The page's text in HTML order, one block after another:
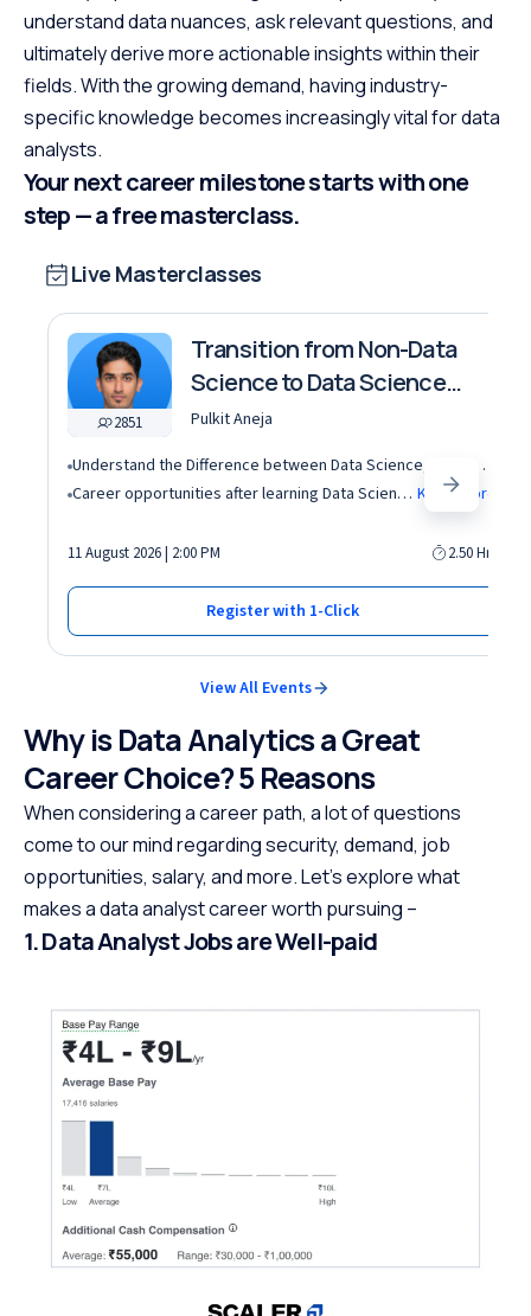
understand data nuances, ask relevant questions, and
ultimately derive more actionable insights within their
fields. With the growing demand, having industry-
specific knowledge becomes increasingly vital for data
analysts.
Your next career milestone starts with one
step — a free masterclass.
Live Masterclasses
2851
Transition from Non-Data
Science to Data Science
roles
Pulkit Aneja
Understand the Difference between Data Science, Data Analytics and other roles
Career opportunities after learning Data Science and Machine Learning in the AI era Know More
11 August 2026 | 2:00 PM 2.50 Hrs
Register with 1-Click
View All Events
Why is Data Analytics a Great
Career Choice? 5 Reasons
When considering a career path, a lot of questions
come to our mind regarding security, demand, job
opportunities, salary, and more. Let’s explore what
makes a data analyst career worth pursuing –
1. Data Analyst Jobs are Well-paid